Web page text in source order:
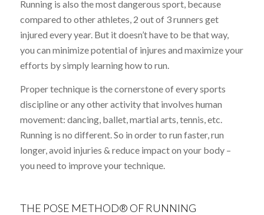
Running is also the most dangerous sport, because
compared to other athletes, 2 out of 3 runners get
injured every year. But it doesn’t have to be that way,
you can minimize potential of injures and maximize your
efforts by simply learning how to run.
Proper technique is the cornerstone of every sports
discipline or any other activity that involves human
movement: dancing, ballet, martial arts, tennis, etc.
Running is no different. So in order to run faster, run
longer, avoid injuries & reduce impact on your body –
you need to improve your technique.
THE POSE METHOD® OF RUNNING